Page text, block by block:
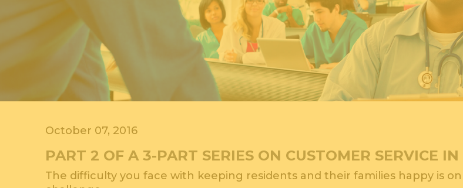
October 07, 2016
PART 2 OF A 3-PART SERIES ON CUSTOMER SERVICE
The difficulty you face with keeping residents and their families happy is